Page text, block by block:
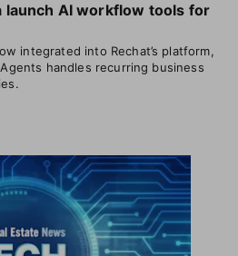
launch AI workflow tools for
integrated into Rechat’s platform,
Agents handles recurring business